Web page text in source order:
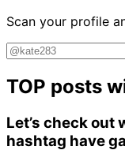
Scan your profile
TOP posts
Let’s check
hashtag have